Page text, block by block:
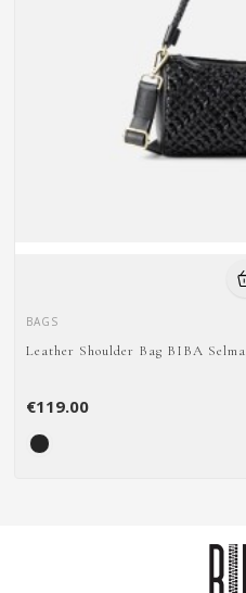
BAGS
Leather Shoulder Bag BIBA Selma
€119.00